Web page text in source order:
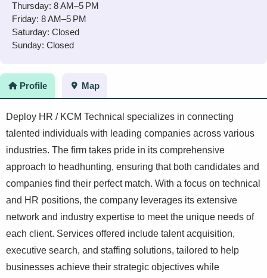
Profile Map
Deploy HR / KCM Technical specializes in connecting
talented individuals with leading companies across various
industries. The firm takes pride in its comprehensive
approach to headhunting, ensuring that both candidates and
companies find their perfect match. With a focus on technical
and HR positions, the company leverages its extensive
network and industry expertise to meet the unique needs of
each client. Services offered include talent acquisition,
executive search, and staffing solutions, tailored to help
businesses achieve their strategic objectives while
Thursday: 8 AM–5 PM
Friday: 8 AM–5 PM
Saturday: Closed
Sunday: Closed